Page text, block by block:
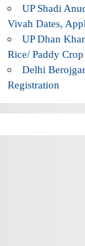
UP Shadi
Vivah Dates,
UP Dhan
Rice/ Paddy Crop
Delhi
Registration